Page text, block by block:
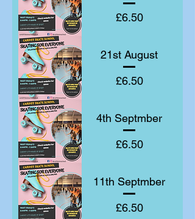
Price
£6.50
21st August
Price
£6.50
4th Septmber
Price
£6.50
11th Septmber
Price
£6.50